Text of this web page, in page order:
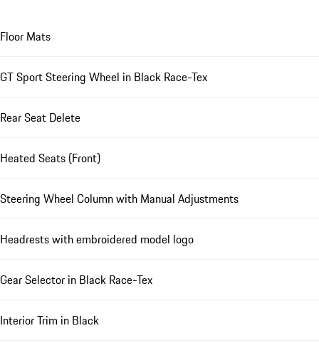
Floor Mats
GT Sport Steering Wheel in Black Race-Tex
Rear Seat Delete
Heated Seats (Front)
Steering Wheel Column with Manual Adjustments
Headrests with embroidered model logo
Gear Selector in Black Race-Tex
Interior Trim in Black